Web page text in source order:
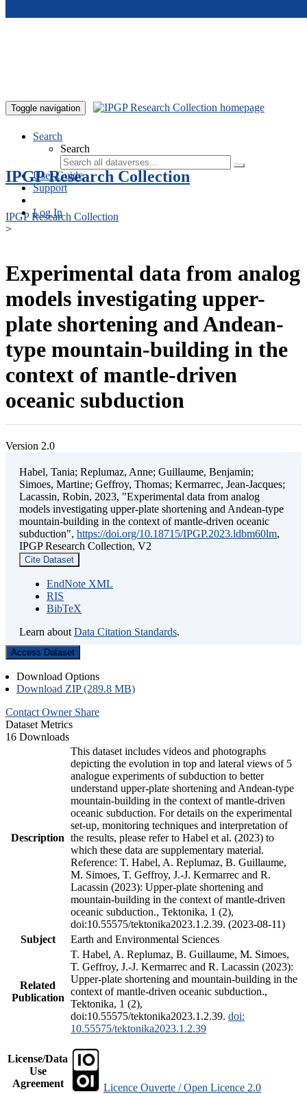
Toggle navigation
Search
Search
User Guide
Support
Log In
IPGP Research Collection
IPGP Research Collection
>
Experimental data from analog
models investigating upper-
plate shortening and Andean-
type mountain-building in the
context of mantle-driven
oceanic subduction
Version 2.0
Habel, Tania; Replumaz, Anne; Guillaume, Benjamin;
Simoes, Martine; Geffroy, Thomas; Kermarrec, Jean-Jacques;
Lacassin, Robin, 2023, "Experimental data from analog
models investigating upper-plate shortening and Andean-type
mountain-building in the context of mantle-driven oceanic
subduction", https://doi.org/10.18715/IPGP.2023.ldbm60lm,
IPGP Research Collection, V2
Cite Dataset
EndNote XML
RIS
BibTeX
Learn about Data Citation Standards.
Access Dataset
Download Options
Download ZIP (289.8 MB)
Contact Owner Share
Dataset Metrics
16 Downloads
Description
This dataset includes videos and photographs
depicting the evolution in top and lateral views of 5
analogue experiments of subduction to better
understand upper-plate shortening and Andean-type
mountain-building in the context of mantle-driven
oceanic subduction. For details on the experimental
set-up, monitoring techniques and interpretation of
the results, please refer to Habel et al. (2023) to
which these data are supplementary material.
Reference: T. Habel, A. Replumaz, B. Guillaume,
M. Simoes, T. Geffroy, J.-J. Kermarrec and R.
Lacassin (2023): Upper-plate shortening and
mountain-building in the context of mantle-driven
oceanic subduction., Tektonika, 1 (2),
doi:10.55575/tektonika2023.1.2.39. (2023-08-11)
Subject
Earth and Environmental Sciences
Related
Publication
T. Habel, A. Replumaz, B. Guillaume, M. Simoes,
T. Geffroy, J.-J. Kermarrec and R. Lacassin (2023):
Upper-plate shortening and mountain-building in the
context of mantle-driven oceanic subduction.,
Tektonika, 1 (2),
doi:10.55575/tektonika2023.1.2.39. doi:
10.55575/tektonika2023.1.2.39
License/Data
Use
Agreement
Licence Ouverte / Open Licence 2.0